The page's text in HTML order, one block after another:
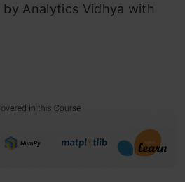
by Analytics Vidhya with